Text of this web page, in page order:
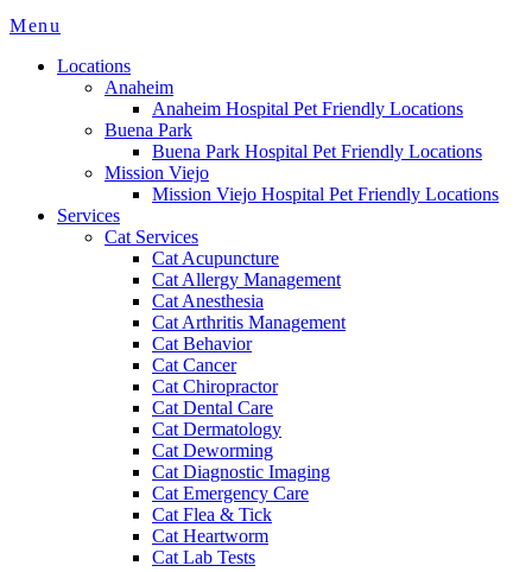
Main
Menu
Locations
Anaheim
Anaheim Hospital Pet Friendly Locations
Buena Park
Buena Park Hospital Pet Friendly Locations
Mission Viejo
Mission Viejo Hospital Pet Friendly Locations
Services
Cat Services
Cat Acupuncture
Cat Allergy Management
Cat Anesthesia
Cat Arthritis Management
Cat Behavior
Cat Cancer
Cat Chiropractor
Cat Dental Care
Cat Dermatology
Cat Deworming
Cat Diagnostic Imaging
Cat Emergency Care
Cat Flea & Tick
Cat Heartworm
Cat Lab Tests